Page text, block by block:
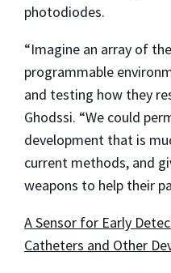
photodiodes.
“Imagine an array of
programmable
and testing how they
Ghodssi. “We could
development that is
current methods, and
weapons to help their
A Sensor for Early
Catheters and Other